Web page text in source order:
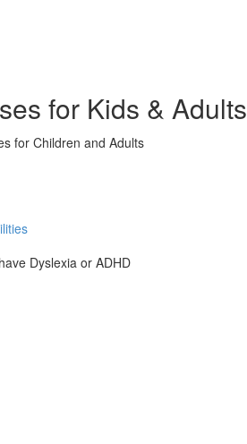
for Kids & Adults
for Children and Adults
Dyslexia or ADHD